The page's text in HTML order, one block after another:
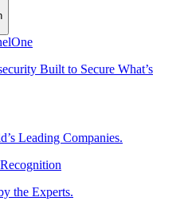
Built to Secure What’s
Leading Companies.
the Experts.